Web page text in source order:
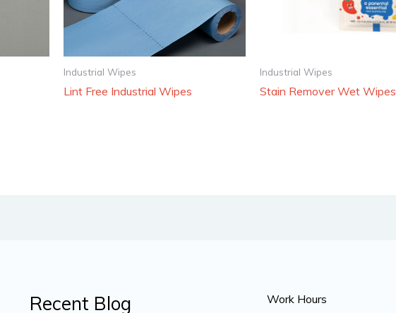
Industrial Wipes
Lint Free Industrial Wipes
Industrial Wipes
Stain Remover Wet Wipes
Recent Blog Work Hours